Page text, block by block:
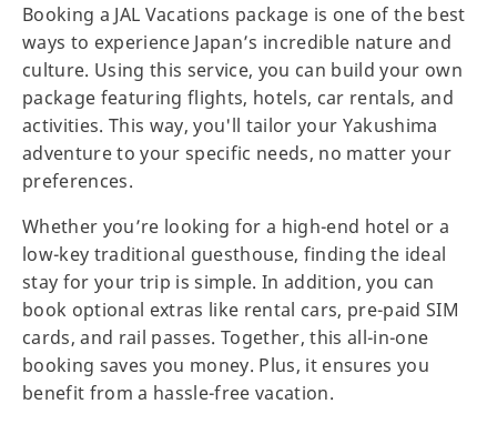
Booking a JAL Vacations package is one of the best
ways to experience Japan’s incredible nature and
culture. Using this service, you can build your own
package featuring flights, hotels, car rentals, and
activities. This way, you'll tailor your Yakushima
adventure to your specific needs, no matter your
preferences.
Whether you’re looking for a high-end hotel or a
low-key traditional guesthouse, finding the ideal
stay for your trip is simple. In addition, you can
book optional extras like rental cars, pre-paid SIM
cards, and rail passes. Together, this all-in-one
booking saves you money. Plus, it ensures you
benefit from a hassle-free vacation.